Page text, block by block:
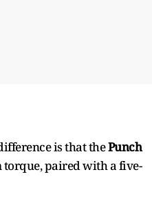
is that thePunch
torque, paired with a five-